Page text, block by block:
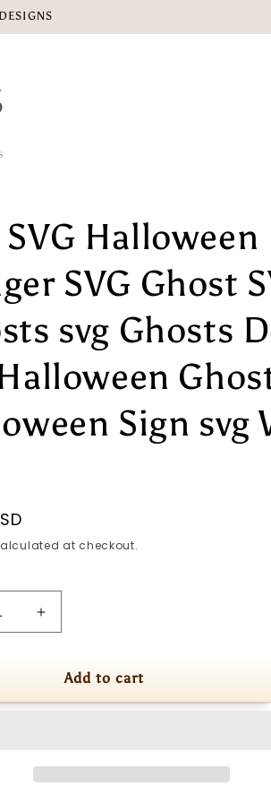
SVG
SVG Ghost
svg Ghosts
Sign svg
at checkout.
Increase
quantity
Boo
SVG
Add to cart